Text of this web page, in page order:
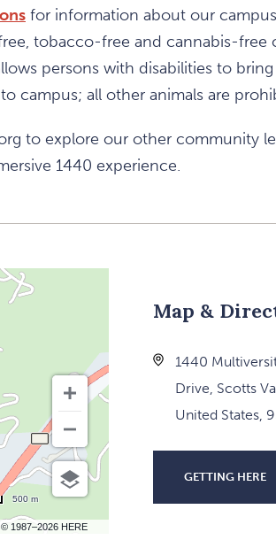
for information about our
tobacco-free and cannabis-free
persons with disabilities to
campus; all other animals are
to explore our other community
1440 experience.
© 1987–2026 HERE
500 m
Map &
1440
Drive, Scotts
United States,
GETTING HERE